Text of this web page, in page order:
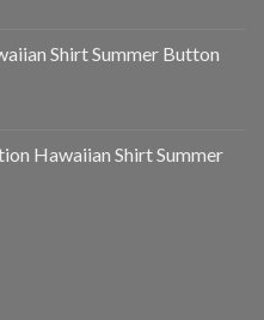
Shirt Summer Button
Hawaiian Shirt Summer